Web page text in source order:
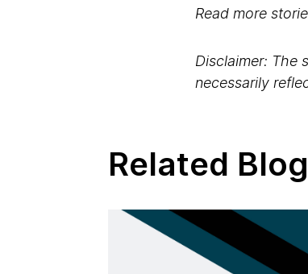
Read more
Disclaimer: The
necessarily
Related